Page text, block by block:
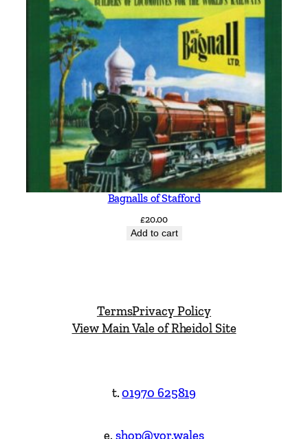
Bagnalls of Stafford
£20.00
Add to cart
TermsPrivacy Policy
View Main Vale of Rheidol Site
t.01970 625819
e.shop@vor.wales